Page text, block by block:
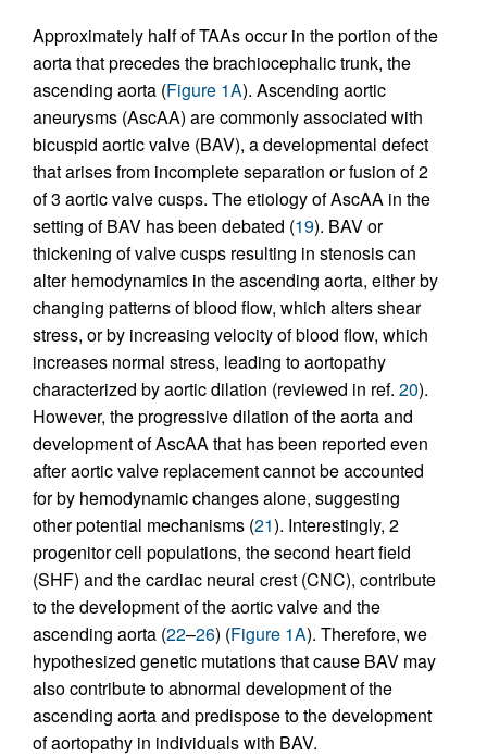
Approximately half of TAAs occur in the portion of the
aorta that precedes the brachiocephalic trunk, the
ascending aorta (Figure 1A). Ascending aortic
aneurysms (AscAA) are commonly associated with
bicuspid aortic valve (BAV), a developmental defect
that arises from incomplete separation or fusion of 2
of 3 aortic valve cusps. The etiology of AscAA in the
setting of BAV has been debated (19). BAV or
thickening of valve cusps resulting in stenosis can
alter hemodynamics in the ascending aorta, either by
changing patterns of blood flow, which alters shear
stress, or by increasing velocity of blood flow, which
increases normal stress, leading to aortopathy
characterized by aortic dilation (reviewed in ref. 20).
However, the progressive dilation of the aorta and
development of AscAA that has been reported even
after aortic valve replacement cannot be accounted
for by hemodynamic changes alone, suggesting
other potential mechanisms (21). Interestingly, 2
progenitor cell populations, the second heart field
(SHF) and the cardiac neural crest (CNC), contribute
to the development of the aortic valve and the
ascending aorta (22–26) (Figure 1A). Therefore, we
hypothesized genetic mutations that cause BAV may
also contribute to abnormal development of the
ascending aorta and predispose to the development
of aortopathy in individuals with BAV.